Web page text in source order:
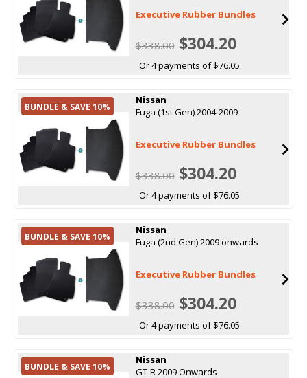
Executive Rubber Bundles
$338.00$304.20
Or 4 payments of $76.05
BUNDLE & SAVE 10%
Nissan
Fuga (1st Gen) 2004-2009
Executive Rubber Bundles
$338.00$304.20
Or 4 payments of $76.05
BUNDLE & SAVE 10%
Nissan
Fuga (2nd Gen) 2009 onwards
Executive Rubber Bundles
$338.00$304.20
Or 4 payments of $76.05
BUNDLE & SAVE 10%
Nissan
GT-R 2009 Onwards